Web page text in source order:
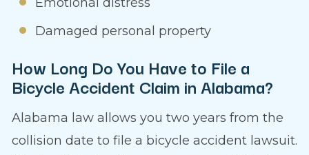
Damaged personal property
How Long Do You Have to File a
Bicycle Accident Claim in Alabama?
Alabama law allows you two years from the
collision date to file a bicycle accident lawsuit.